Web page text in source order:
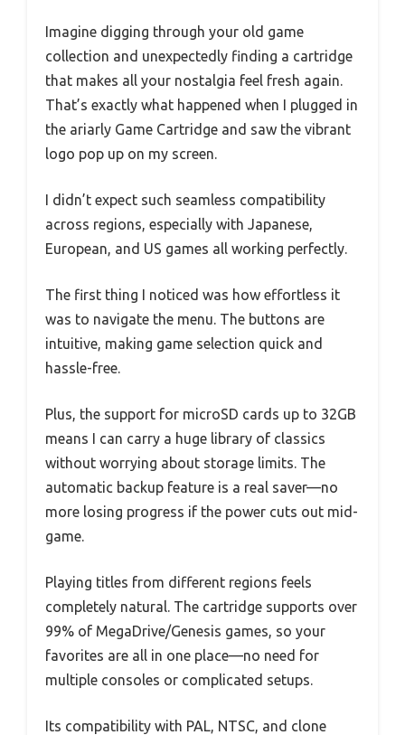
Imagine digging through your old game
collection and unexpectedly finding a cartridge
that makes all your nostalgia feel fresh again.
That’s exactly what happened when I plugged in
the ariarly Game Cartridge and saw the vibrant
logo pop up on my screen.
I didn’t expect such seamless compatibility
across regions, especially with Japanese,
European, and US games all working perfectly.
The first thing I noticed was how effortless it
was to navigate the menu. The buttons are
intuitive, making game selection quick and
hassle-free.
Plus, the support for microSD cards up to 32GB
means I can carry a huge library of classics
without worrying about storage limits. The
automatic backup feature is a real saver—no
more losing progress if the power cuts out mid-
game.
Playing titles from different regions feels
completely natural. The cartridge supports over
99% of MegaDrive/Genesis games, so your
favorites are all in one place—no need for
multiple consoles or complicated setups.
Its compatibility with PAL, NTSC, and clone